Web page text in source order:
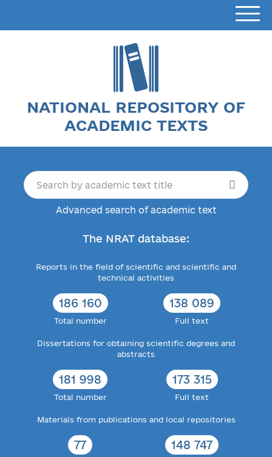
NATIONAL REPOSITORY OF
ACADEMIC TEXTS
Advanced search of academic text
The NRAT database:
Reports in the field of scientific and scientific and
technical activities
186 160
Total number
138 089
Full text
Dissertations for obtaining scientific degrees and
abstracts
181 998
Total number
173 315
Full text
Materials from publications and local repositories
77 148 747